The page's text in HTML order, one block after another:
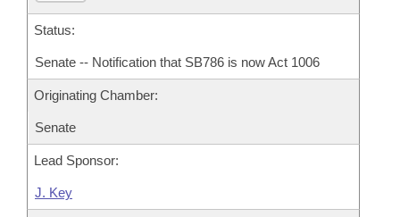
Status:
Senate -- Notification that SB786 is now Act 1006
Originating Chamber:
Senate
Lead Sponsor:
J. Key